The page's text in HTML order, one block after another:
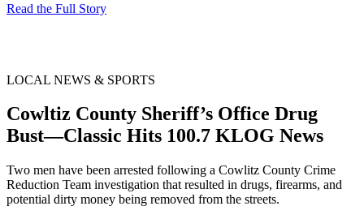
Read the Full Story
LOCAL NEWS & SPORTS
Cowltiz County Sheriff’s Office Drug
Bust—Classic Hits 100.7 KLOG News
Two men have been arrested following a Cowlitz County Crime
Reduction Team investigation that resulted in drugs, firearms, and
potential dirty money being removed from the streets.